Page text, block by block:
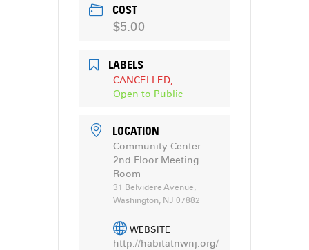
COST
$5.00
LABELS
CANCELLED,
Open to Public
LOCATION
Community Center -
2nd Floor Meeting
Room
31 Belvidere Avenue,
Washington, NJ 07882
WEBSITE
http://habitatnwnj.org/